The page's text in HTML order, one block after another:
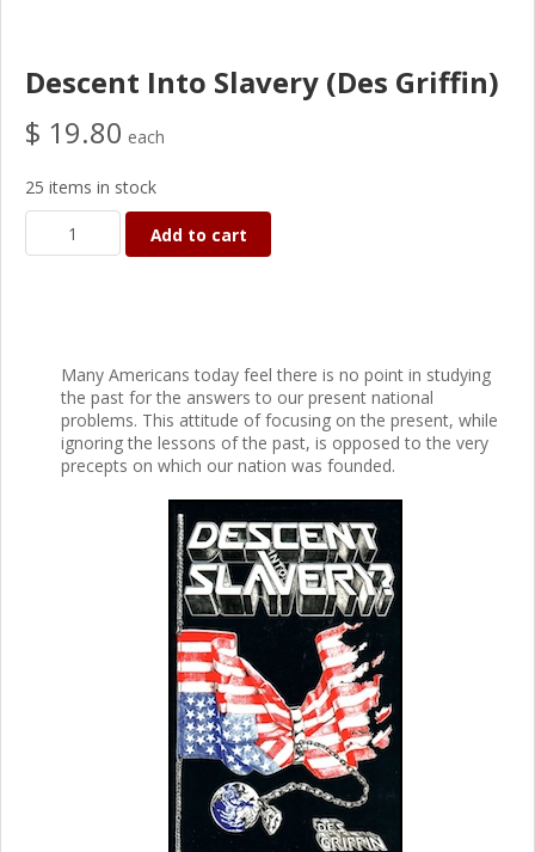
Descent Into Slavery (Des Griffin)
$ 19.80 each
25 items in stock
Add to cart
Many Americans today feel there is no point in studying
the past for the answers to our present national
problems. This attitude of focusing on the present, while
ignoring the lessons of the past, is opposed to the very
precepts on which our nation was founded.